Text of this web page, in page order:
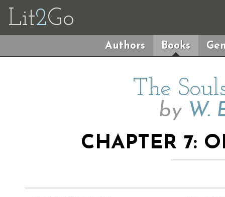
Lit2Go
Authors Books
The
by W.
CHAPTER 7: